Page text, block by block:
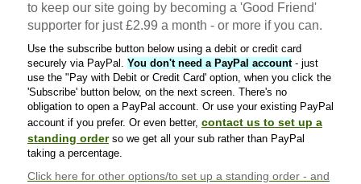
to keep our site going by becoming a 'Good Friend'
supporter for just £2.99 a month - or more if you can.
Use the subscribe button below using a debit or credit card
securely via PayPal. You don't need a PayPal account- just
use the "Pay with Debit or Credit Card' option, when you click the
'Subscribe' button below, on the next screen. There's no
obligation to open a PayPal account. Or use your existing PayPal
account if you prefer. Or even better, contact us to set up a
standing orderso we get all your sub rather than PayPal
taking a percentage.
Click here for other options/to set up a standing order - and